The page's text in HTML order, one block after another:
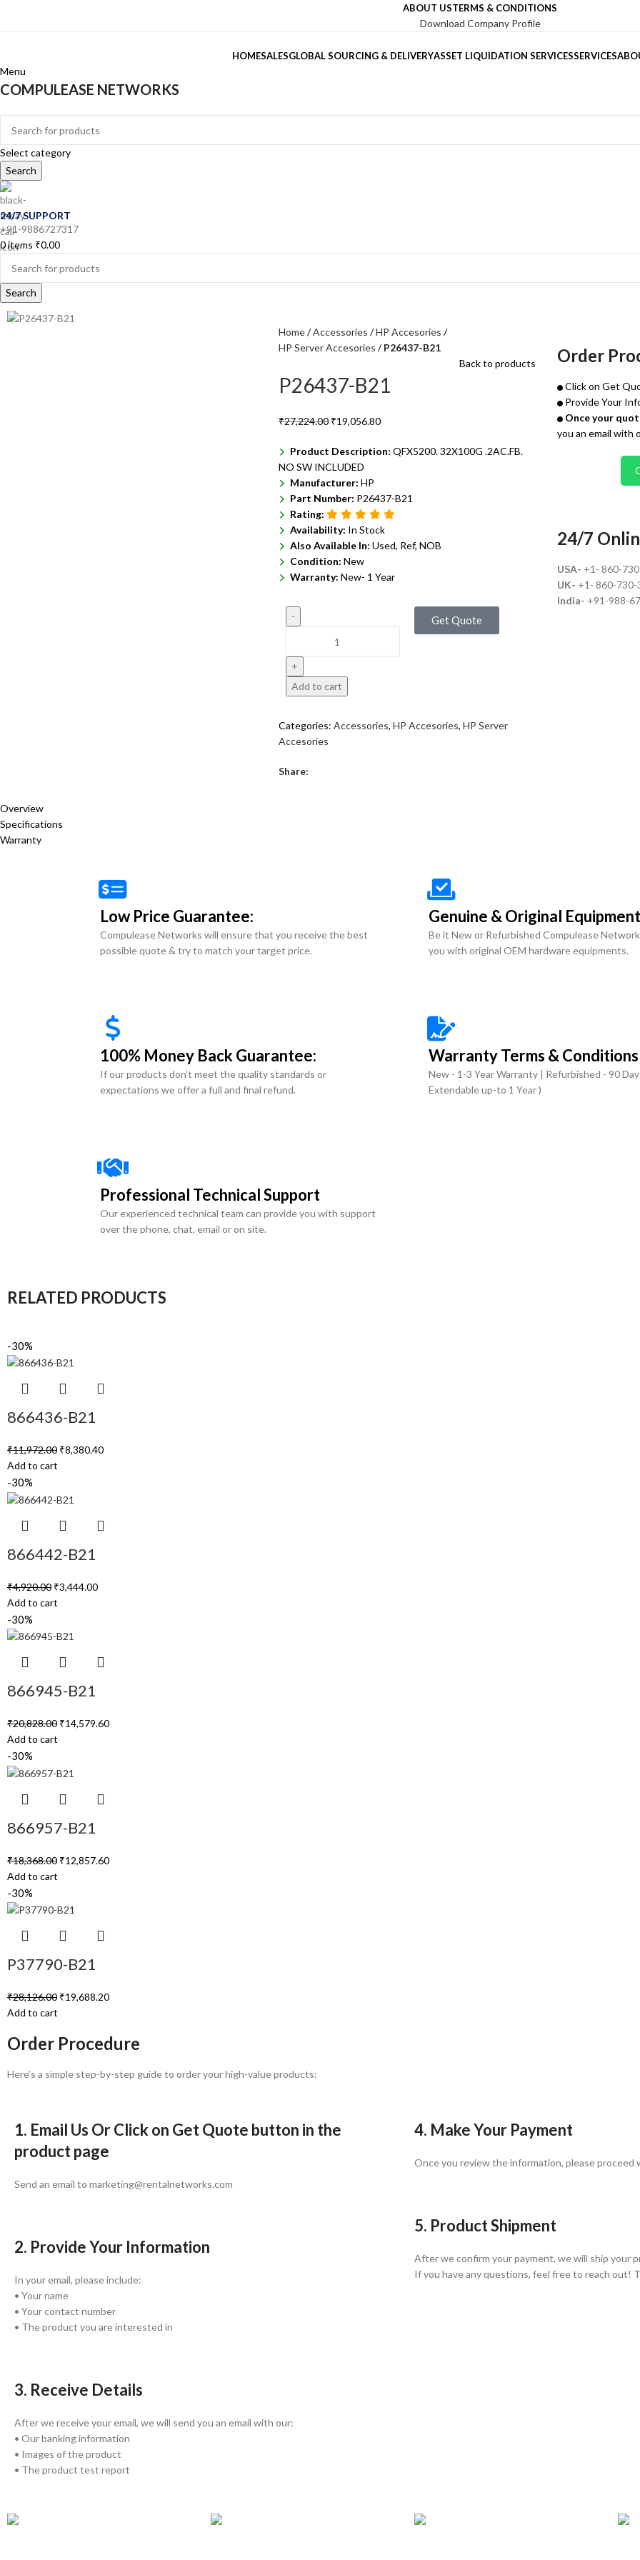
ABOUT USTERMS & CONDITIONS
Download Company Profile
HOMESALESGLOBAL SOURCING & DELIVERYASSET LIQUIDATION SERVICESSERVICES
Menu
COMPULEASE NETWORKS
Select category
Search
24/7 SUPPORT
+91-9886727317
0items ₹0.00
Search
Home Accessories
HP Accesories
HP Server Accesories
P26437-B21
Back to products
P26437-B21
₹27,224.00 ₹19,056.80
Product Description: QFX5200. 32X100G .2AC.FB.
NO SW INCLUDED
Manufacturer: HP
Part Number: P26437-B21
Rating:
Availability: In Stock
Also Available In: Used, Ref, NOB
Condition: New
Warranty: New- 1 Year
Add to cart
Get Quote
Categories: Accessories, HP Accesories, HP Server
Accesories
Share:
Order
Click on Get
Provide Your
Once your
you an email with
24/7
USA- +1- 860-
UK- +1- 860-730-
India- +91-988-
Overview
Specifications
Warranty
Low Price Guarantee:
Compulease Networks will ensure that you receive the best
possible quote & try to match your target price.
100% Money Back Guarantee:
If our products don’t meet the quality standards or
expectations we offer a full and final refund.
Professional Technical Support
Our experienced technical team can provide you with support
over the phone, chat, email or on site.
Genuine & Original
Be it New or Refurbished Compulease
you with original OEM hardware equipments.
Warranty Terms & Conditions
New - 1-3 Year Warranty | Refurbished - 90
Extendable up-to 1 Year )
RELATED PRODUCTS
-30%
866436-B21
₹11,972.00 ₹8,380.40
Add to cart
-30%
866442-B21
₹4,920.00 ₹3,444.00
Add to cart
-30%
866945-B21
₹20,828.00 ₹14,579.60
Add to cart
-30%
866957-B21
₹18,368.00 ₹12,857.60
Add to cart
-30%
P37790-B21
₹28,126.00 ₹19,688.20
Add to cart
Order Procedure
Here’s a simple step-by-step guide to order your high-value products:
1. Email Us Or Click on Get Quote button in the
product page
Send an email to marketing@rentalnetworks.com
2. Provide Your Information
In your email, please include:
• Your name
• Your contact number
• The product you are interested in
3. Receive Details
After we receive your email, we will send you an email with our:
• Our banking information
• Images of the product
• The product test report
4. Make Your Payment
Once you review the information, please proceed
5. Product Shipment
After we confirm your payment, we will ship your
If you have any questions, feel free to reach out!